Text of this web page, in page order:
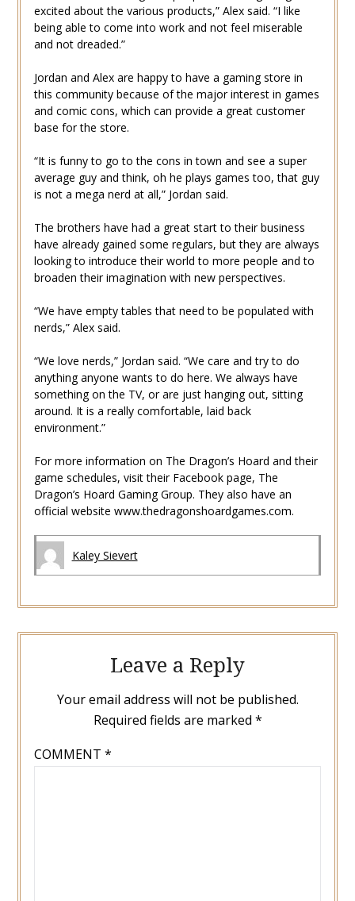
excited about the various products,” Alex said. “I like
being able to come into work and not feel miserable
and not dreaded.”
Jordan and Alex are happy to have a gaming store in
this community because of the major interest in games
and comic cons, which can provide a great customer
base for the store.
“It is funny to go to the cons in town and see a super
average guy and think, oh he plays games too, that guy
is not a mega nerd at all,” Jordan said.
The brothers have had a great start to their business
have already gained some regulars, but they are always
looking to introduce their world to more people and to
broaden their imagination with new perspectives.
“We have empty tables that need to be populated with
nerds,” Alex said.
“We love nerds,” Jordan said. “We care and try to do
anything anyone wants to do here. We always have
something on the TV, or are just hanging out, sitting
around. It is a really comfortable, laid back
environment.”
For more information on The Dragon’s Hoard and their
game schedules, visit their Facebook page, The
Dragon’s Hoard Gaming Group. They also have an
official website www.thedragonshoardgames.com.
Kaley Sievert
Leave a Reply
Your email address will not be published.
Required fields are marked *
COMMENT *